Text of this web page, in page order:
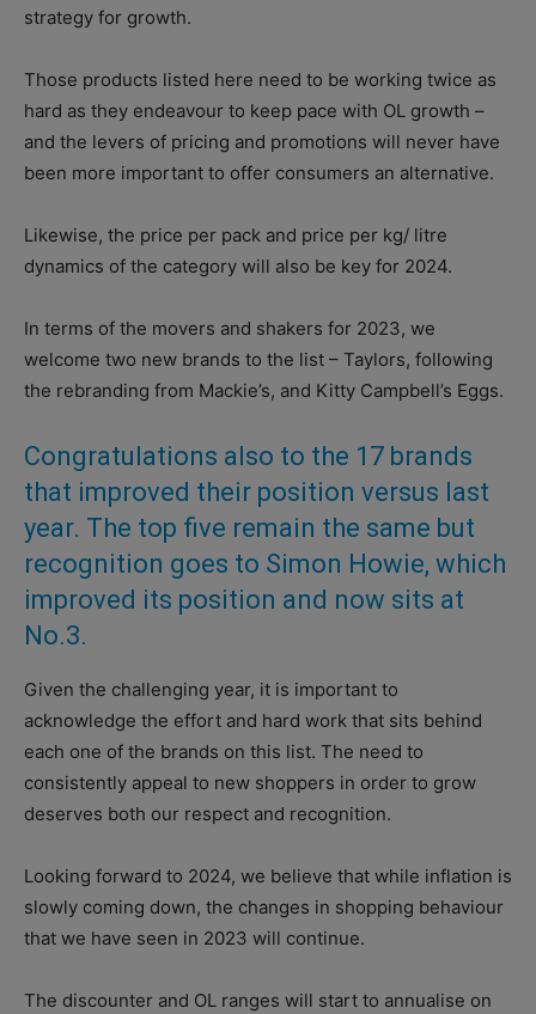
strategy for growth.
Those products listed here need to be working twice as
hard as they endeavour to keep pace with OL growth –
and the levers of pricing and promotions will never have
been more important to offer consumers an alternative.
Likewise, the price per pack and price per kg/ litre
dynamics of the category will also be key for 2024.
In terms of the movers and shakers for 2023, we
welcome two new brands to the list – Taylors, following
the rebranding from Mackie’s, and Kitty Campbell’s Eggs.
Congratulations also to the 17 brands
that improved their position versus last
year. The top five remain the same but
recognition goes to Simon Howie, which
improved its position and now sits at
No.3.
Given the challenging year, it is important to
acknowledge the effort and hard work that sits behind
each one of the brands on this list. The need to
consistently appeal to new shoppers in order to grow
deserves both our respect and recognition.
Looking forward to 2024, we believe that while inflation is
slowly coming down, the changes in shopping behaviour
that we have seen in 2023 will continue.
The discounter and OL ranges will start to annualise on